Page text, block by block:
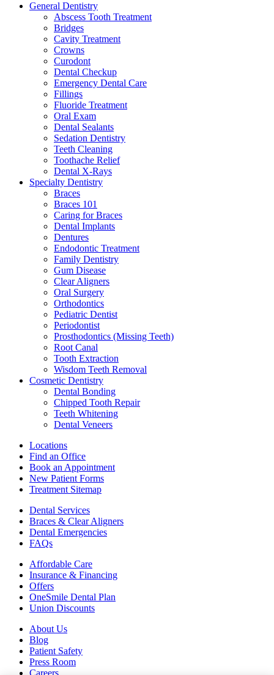
General Dentistry
Abscess Tooth Treatment
Bridges
Cavity Treatment
Crowns
Curodont
Dental Checkup
Emergency Dental Care
Fillings
Fluoride Treatment
Oral Exam
Dental Sealants
Sedation Dentistry
Teeth Cleaning
Toothache Relief
Dental X-Rays
Specialty Dentistry
Braces
Braces 101
Caring for Braces
Dental Implants
Dentures
Endodontic Treatment
Family Dentistry
Gum Disease
Clear Aligners
Oral Surgery
Orthodontics
Pediatric Dentist
Periodontist
Prosthodontics (Missing Teeth)
Root Canal
Tooth Extraction
Wisdom Teeth Removal
Cosmetic Dentistry
Dental Bonding
Chipped Tooth Repair
Teeth Whitening
Dental Veneers
Locations
Find an Office
Book an Appointment
New Patient Forms
Treatment Sitemap
Dental Services
Braces & Clear Aligners
Dental Emergencies
FAQs
Affordable Care
Insurance & Financing
Offers
OneSmile Dental Plan
Union Discounts
About Us
Blog
Patient Safety
Press Room
Careers